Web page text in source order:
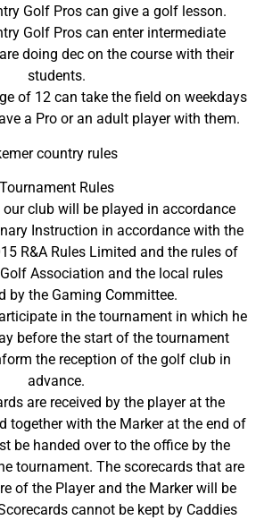
Golf Pros can give a golf lesson.
Golf Pros can enter intermediate
doing dec on the course with their
students.
of 12 can take the field on weekdays
a Pro or an adult player with them.
country rules
Tournament Rules
our club will be played in accordance
Instruction in accordance with the
R&A Rules Limited and the rules of
Association and the local rules
by the Gaming Committee.
in the tournament in which he
before the start of the tournament
the reception of the golf club in
advance.
are received by the player at the
together with the Marker at the end of
be handed over to the office by the
tournament. The scorecards that are
of the Player and the Marker will be
cannot be kept by Caddies